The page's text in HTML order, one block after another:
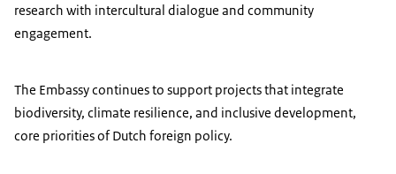
research with intercultural dialogue and community
engagement.
The Embassy continues to support projects that integrate
biodiversity, climate resilience, and inclusive development,
core priorities of Dutch foreign policy.